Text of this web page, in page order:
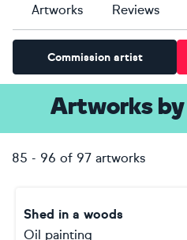
Artworks Reviews
Commission artist
Artworks by
85 - 96 of 97 artworks
Shed in a woods
Oil painting